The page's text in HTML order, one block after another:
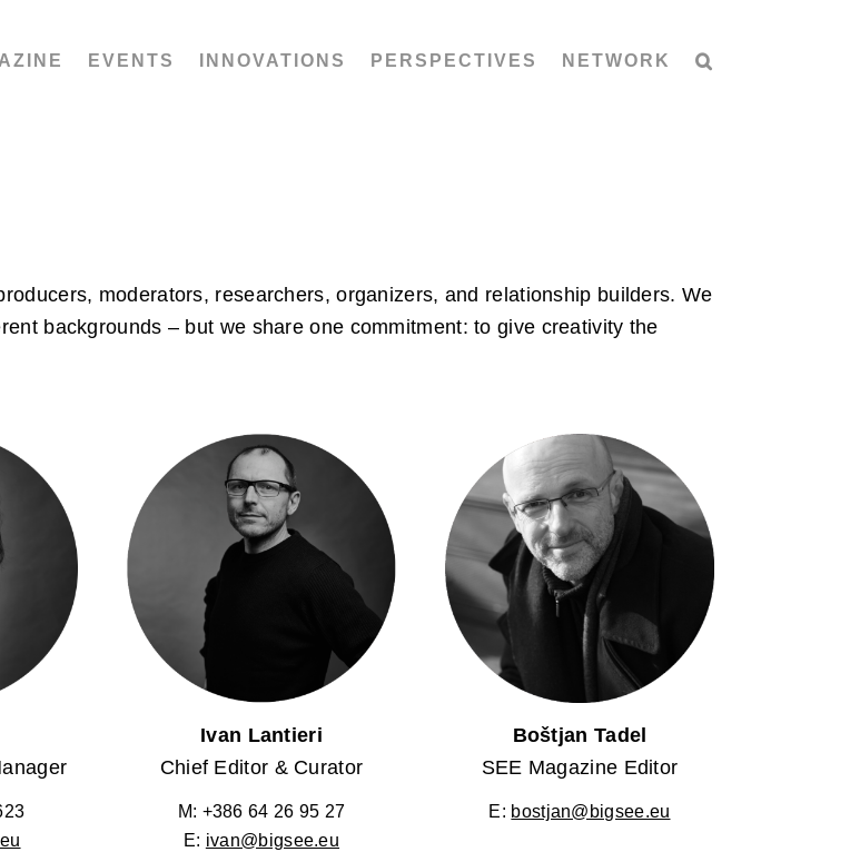
EVENTS INNOVATIONS PERSPECTIVES NETWORK
moderators, researchers, organizers, and relationship builders. We
backgrounds – but we share one commitment: to give creativity the
Ivan Lantieri
Chief Editor & Curator
M: +386 64 26 95 27
E: ivan@bigsee.eu
Boštjan Tadel
SEE Magazine Editor
E: bostjan@bigsee.eu